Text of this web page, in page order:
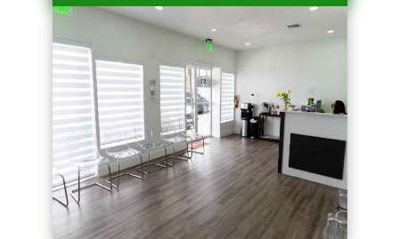
series-1000-Laser Hair Removal Cost North Miami